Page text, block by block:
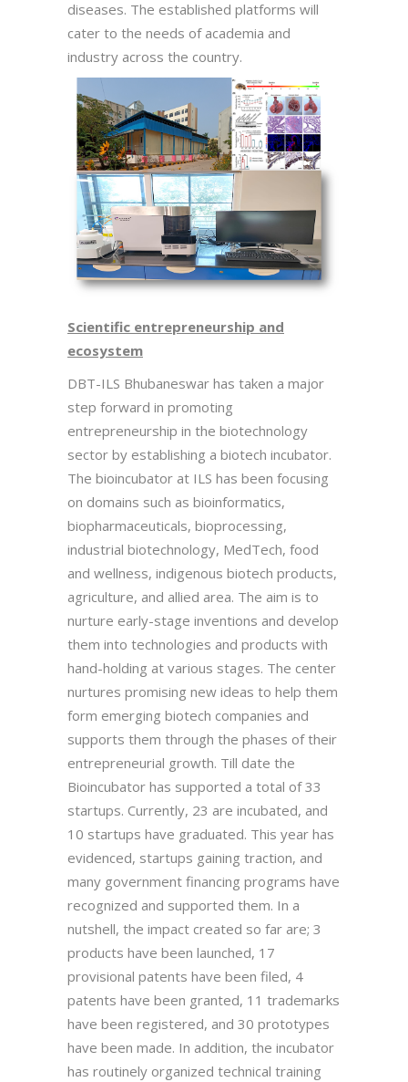
diseases. The established platforms will
cater to the needs of academia and
industry across the country.
Scientific entrepreneurship and
ecosystem
DBT-ILS Bhubaneswar has taken a major
step forward in promoting
entrepreneurship in the biotechnology
sector by establishing a biotech incubator.
The bioincubator at ILS has been focusing
on domains such as bioinformatics,
biopharmaceuticals, bioprocessing,
industrial biotechnology, MedTech, food
and wellness, indigenous biotech products,
agriculture, and allied area. The aim is to
nurture early-stage inventions and develop
them into technologies and products with
hand-holding at various stages. The center
nurtures promising new ideas to help them
form emerging biotech companies and
supports them through the phases of their
entrepreneurial growth. Till date the
Bioincubator has supported a total of 33
startups. Currently, 23 are incubated, and
10 startups have graduated. This year has
evidenced, startups gaining traction, and
many government financing programs have
recognized and supported them. In a
nutshell, the impact created so far are; 3
products have been launched, 17
provisional patents have been filed, 4
patents have been granted, 11 trademarks
have been registered, and 30 prototypes
have been made. In addition, the incubator
has routinely organized technical training